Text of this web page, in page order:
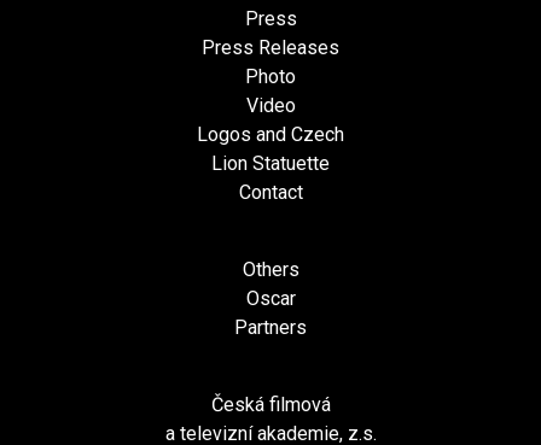
Press
Press Releases
Photo
Video
Logos and Czech
Lion Statuette
Contact
Others
Oscar
Partners
Česká filmová
a televizní akademie, z.s.